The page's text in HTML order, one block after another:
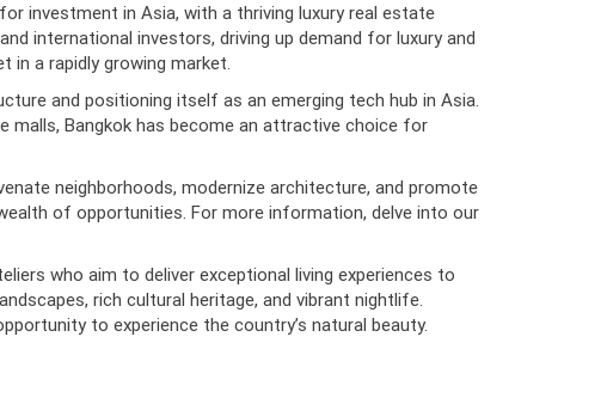
investment in Asia, with a thriving luxury real estate
international investors, driving up demand for luxury and
in a rapidly growing market.
and positioning itself as an emerging tech hub in Asia.
malls, Bangkok has become an attractive choice for
neighborhoods, modernize architecture, and promote
of opportunities. For more information, delve into our
who aim to deliver exceptional living experiences to
rich cultural heritage, and vibrant nightlife.
to experience the country’s natural beauty.